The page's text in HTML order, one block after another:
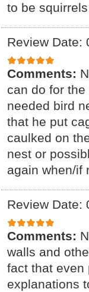
to be
Review Date:
Comments:
can do for
needed bird
that he put
caulked on
nest or
again when/if
Review Date:
Comments:
walls and
fact that even
explanations